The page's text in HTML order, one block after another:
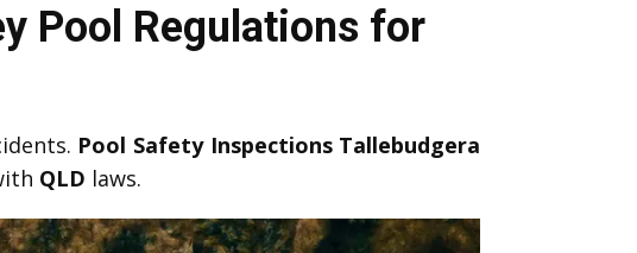
Pool Regulations for
Pool Safety Inspections Tallebudgera
QLD laws.